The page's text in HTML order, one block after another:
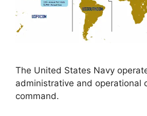
The United States Navy
administrative and operational
command.